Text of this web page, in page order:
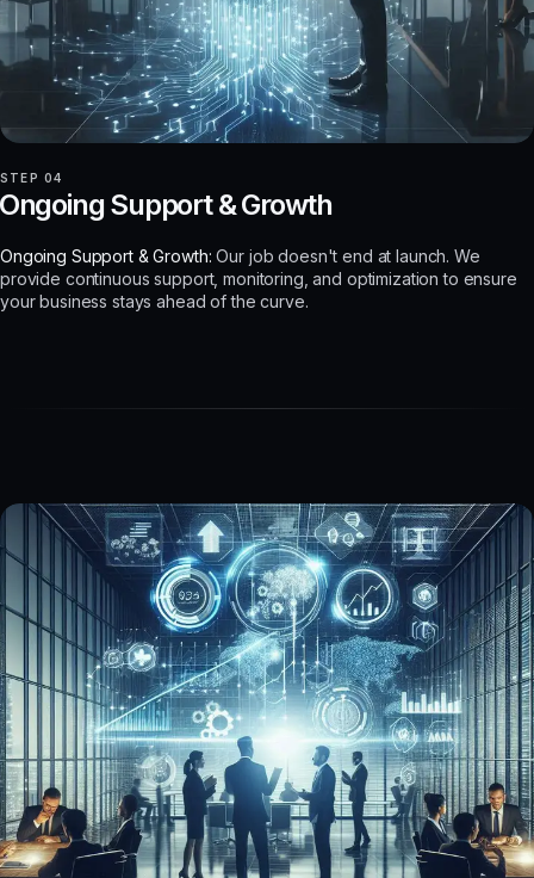
STEP 04
Support & Growth
Ongoing Support & Growth: Our job doesn't end at launch. We
provide continuous support, monitoring, and optimization to ensure
your business stays ahead of the curve.